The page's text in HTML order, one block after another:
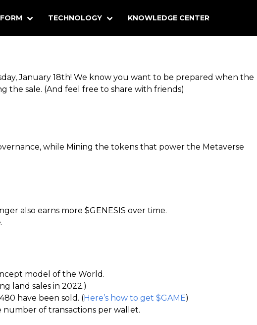
TECHNOLOGY KNOWLEDGE CENTER
January 18th! We know you want to be prepared when the
the sale. (And feel free to share with friends)
while Mining the tokens that power the Metaverse
also earns more $GENESIS over time.
model of the World.
land sales in 2022.)
have been sold. (Here’s how to get $GAME)
number of transactions per wallet.